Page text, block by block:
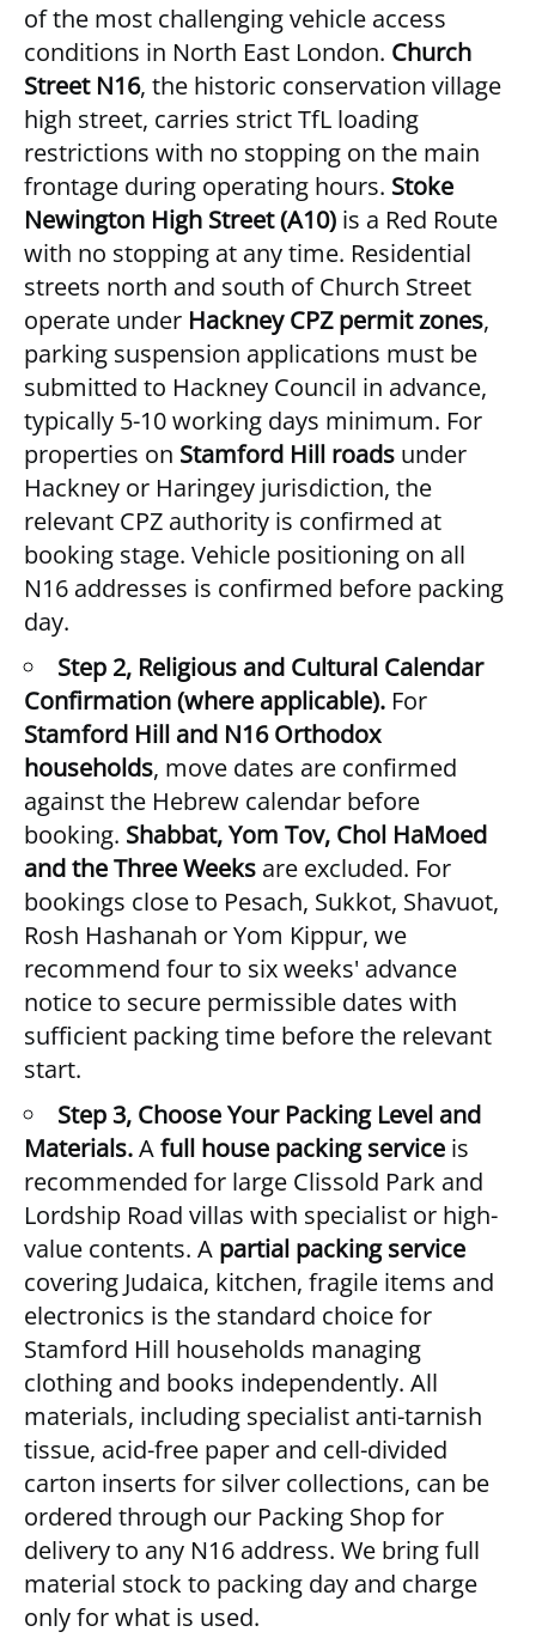
of the most challenging vehicle access
conditions in North East London. Church
Street N16, the historic conservation village
high street, carries strict TfL loading
restrictions with no stopping on the main
frontage during operating hours. Stoke
Newington High Street (A10) is a Red Route
with no stopping at any time. Residential
streets north and south of Church Street
operate under Hackney CPZ permit zones,
parking suspension applications must be
submitted to Hackney Council in advance,
typically 5-10 working days minimum. For
properties on Stamford Hill roads under
Hackney or Haringey jurisdiction, the
relevant CPZ authority is confirmed at
booking stage. Vehicle positioning on all
N16 addresses is confirmed before packing
day.
Step 2, Religious and Cultural Calendar
Confirmation (where applicable). For
Stamford Hill and N16 Orthodox
households, move dates are confirmed
against the Hebrew calendar before
booking. Shabbat, Yom Tov, Chol HaMoed
and the Three Weeks are excluded. For
bookings close to Pesach, Sukkot, Shavuot,
Rosh Hashanah or Yom Kippur, we
recommend four to six weeks' advance
notice to secure permissible dates with
sufficient packing time before the relevant
start.
Step 3, Choose Your Packing Level and
Materials.Afull house packing service is
recommended for large Clissold Park and
Lordship Road villas with specialist or high-
value contents. A partial packing service
covering Judaica, kitchen, fragile items and
electronics is the standard choice for
Stamford Hill households managing
clothing and books independently. All
materials, including specialist anti-tarnish
tissue, acid-free paper and cell-divided
carton inserts for silver collections, can be
ordered through our Packing Shopfor
delivery to any N16 address. We bring full
material stock to packing day and charge
only for what is used.